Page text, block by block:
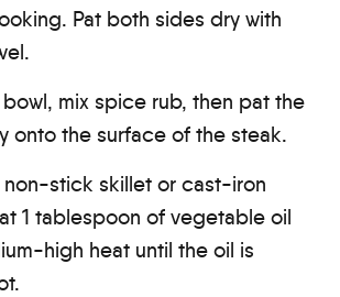
Pat both sides dry with
bowl, mix spice rub, then pat the
onto the surface of the steak.
non-stick skillet or cast-iron
1 tablespoon of vegetable oil
high heat until the oil is